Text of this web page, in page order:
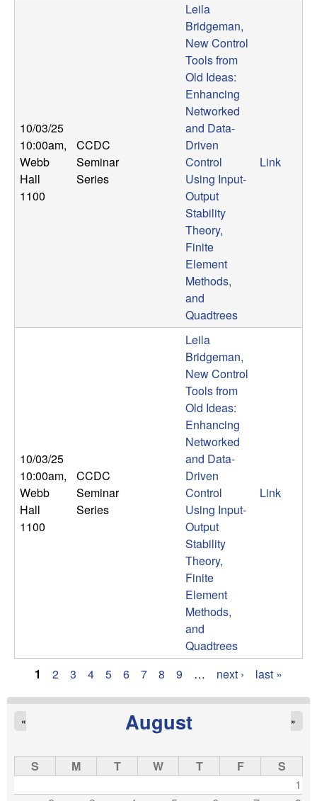
10/03/25
10:00am,
Webb
Hall
1100
CCDC
Seminar
Series
Leila
Bridgeman,
New Control
Tools from
Old Ideas:
Enhancing
Networked
and Data-
Driven
Control
Using Input-
Output
Stability
Theory,
Finite
Element
Methods,
and
Quadtrees
Link
10/03/25
10:00am,
Webb
Hall
1100
CCDC
Seminar
Series
Leila
Bridgeman,
New Control
Tools from
Old Ideas:
Enhancing
Networked
and Data-
Driven
Control
Using Input-
Output
Stability
Theory,
Finite
Element
Methods,
and
Quadtrees
Link
P
a
e
1 2 3 4 5 6 7 8 9 … next › last »
August
« »
S M T W T F
S
1